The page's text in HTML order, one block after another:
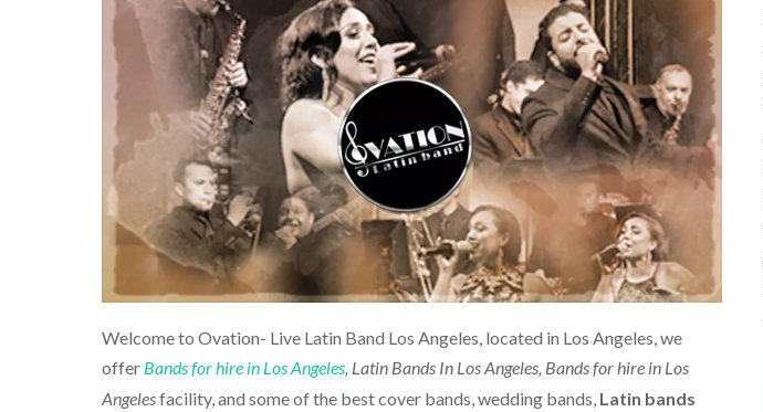
Welcome to Ovation- Live Latin Band Los Angeles, located in Los Angeles, we
offerBands for hire in Los Angeles, Latin Bands In Los Angeles,Bands for hire in Los
Angelesfacility, and some of the best cover bands, wedding bands, Latin bands